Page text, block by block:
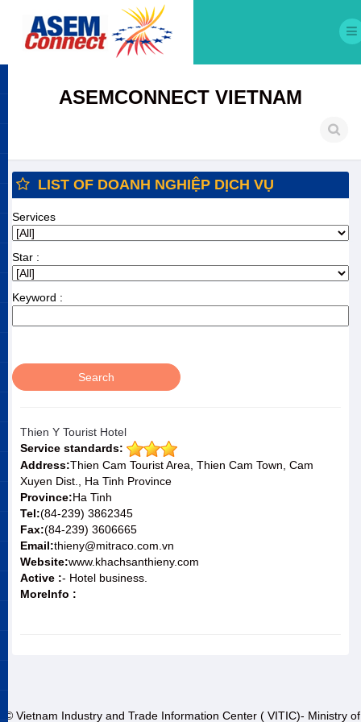
ASEMCONNECT VIETNAM
LIST OF DOANH NGHIỆP DỊCH VỤ
Services
Star :
Keyword :
Thien Y Tourist Hotel
Service standards:
Address:Thien Cam Tourist Area, Thien Cam Town, Cam
Xuyen Dist., Ha Tinh Province
Province:Ha Tinh
Tel:(84-239) 3862345
Fax:(84-239) 3606665
Email:thieny@mitraco.com.vn
Website:www.khachsanthieny.com
Active :- Hotel business.
MoreInfo :
© Vietnam Industry and Trade Information Center ( VITIC)- Ministry of